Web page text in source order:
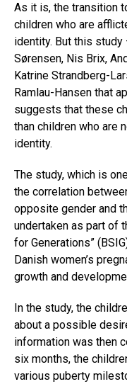
As it is, the transition
children who are
identity. But this study
Sørensen, Nis Brix,
Katrine Strandberg-
Ramlau-Hansen that
suggests that these
than children who are
identity.
The study, which is
the correlation
opposite gender and
undertaken as part of
for Generations”
Danish women’s
growth and
In the study, the
about a possible
information was then
six months, the
various puberty